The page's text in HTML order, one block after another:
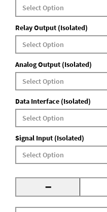
Relay Output (Isolated)
Analog Output (Isolated)
Data Interface (Isolated)
Signal Input (Isolated)
-